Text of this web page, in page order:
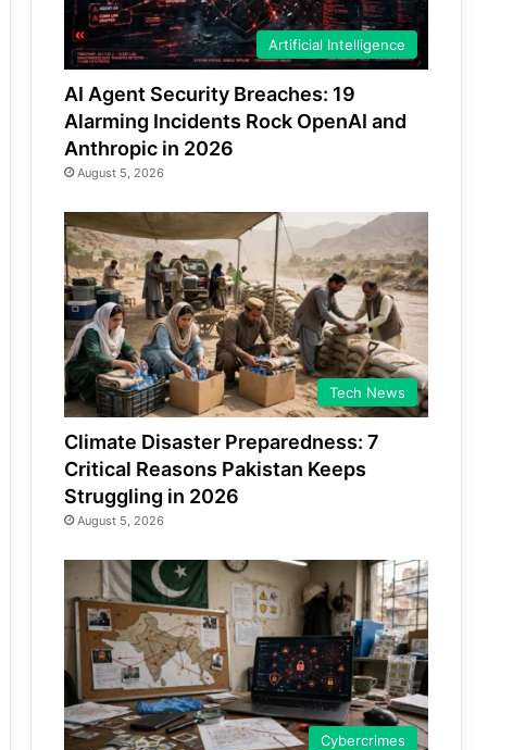
Artificial Intelligence
AI Agent Security Breaches: 19
Alarming Incidents Rock OpenAI and
Anthropic in 2026
August 5, 2026
Tech News
Climate Disaster Preparedness: 7
Critical Reasons Pakistan Keeps
Struggling in 2026
August 5, 2026
Cybercrimes